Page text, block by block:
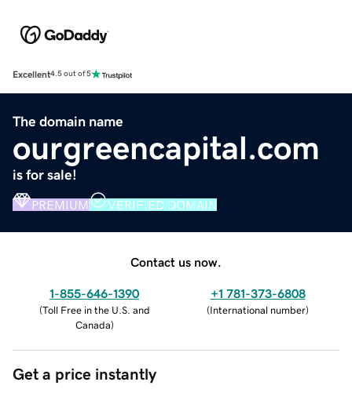
Excellent4.5 out of 5
The domain name
ourgreencapital.com
is for sale!
PREMIUM VERIFIED DOMAIN
Contact us now.
1-855-646-1390
(Toll Free in the U.S. and
Canada)
+1 781-373-6808
(International number)
Get a price instantly